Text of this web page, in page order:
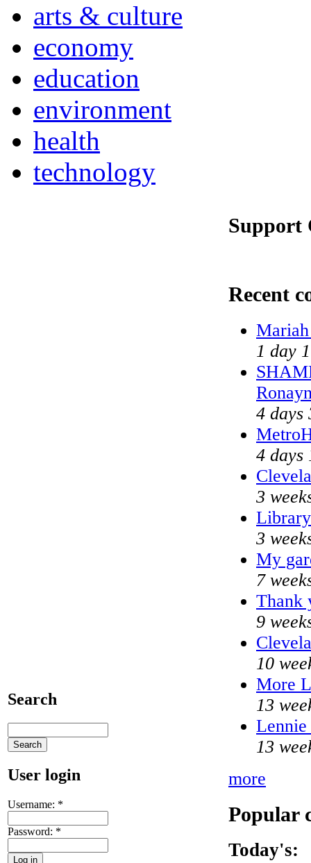
arts & culture
economy
education
environment
health
technology
Search
User login
Username: *
Password: *
Support
Recent
1 day
4 days
4 days
3
3
My
7
Thank
9
10
More
13
Lennie
13
more
Popular
Today's: